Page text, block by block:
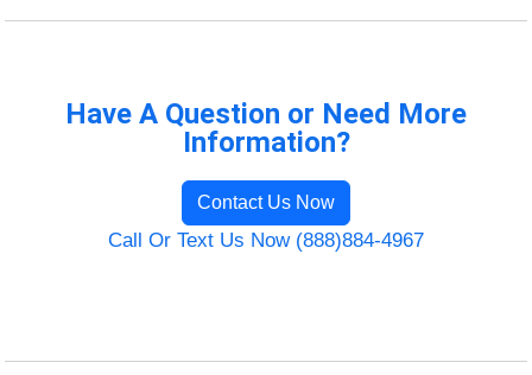
Have A Question or Need More
Information?
Contact Us Now
Call Or Text Us Now (888)884-4967